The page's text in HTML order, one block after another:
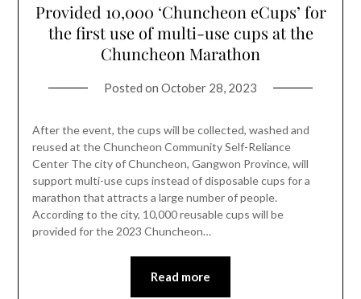
Provided 10,000 ‘Chuncheon eCups’ for
the first use of multi-use cups at the
Chuncheon Marathon
Posted on October 28, 2023
After the event, the cups will be collected, washed and
reused at the Chuncheon Community Self-Reliance
Center The city of Chuncheon, Gangwon Province, will
support multi-use cups instead of disposable cups for a
marathon that attracts a large number of people.
According to the city, 10,000 reusable cups will be
provided for the 2023 Chuncheon…
Read more